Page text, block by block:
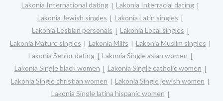
Lakonia International dating
Lakonia Interracial dating
Lakonia Jewish singles
Lakonia Latin singles
Lakonia Lesbian personals
Lakonia Local singles
Lakonia Mature singles
Lakonia Milfs
Lakonia Muslim singles
Lakonia Senior dating
Lakonia Single asian women
Lakonia Single black women
Lakonia Single catholic women
Lakonia Single christian women
Lakonia Single jewish women
Lakonia Single latina hispanic women